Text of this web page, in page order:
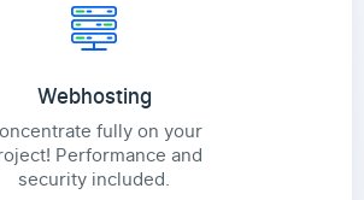
Webhosting
fully on your
Performance and
security included.